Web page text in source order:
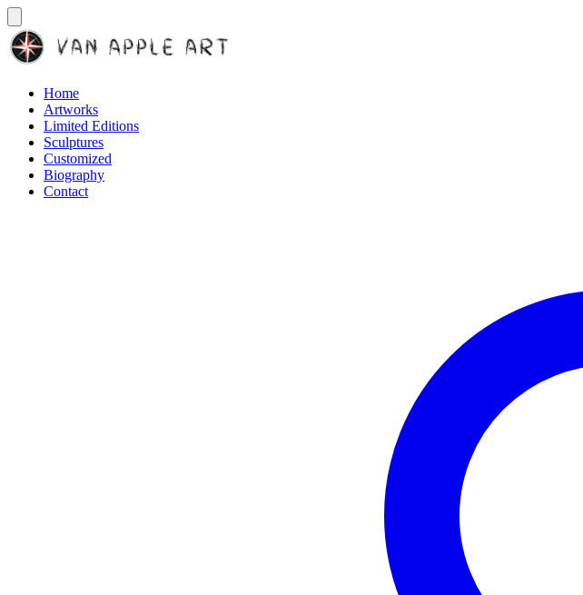
Home
Artworks
Limited Editions
Sculptures
Customized
Biography
Contact